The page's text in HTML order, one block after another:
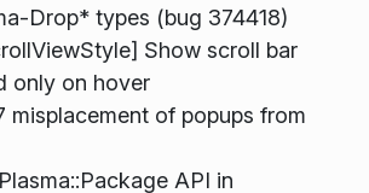
Drop* types (bug 374418)
Show scroll bar
only on hover
misplacement of popups from
API in